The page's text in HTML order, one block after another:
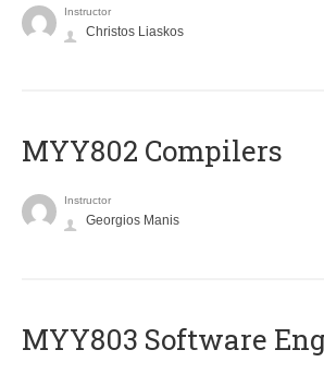
Instructor
Christos Liaskos
MYY802 Compilers
Instructor
Georgios Manis
MYY803 Software